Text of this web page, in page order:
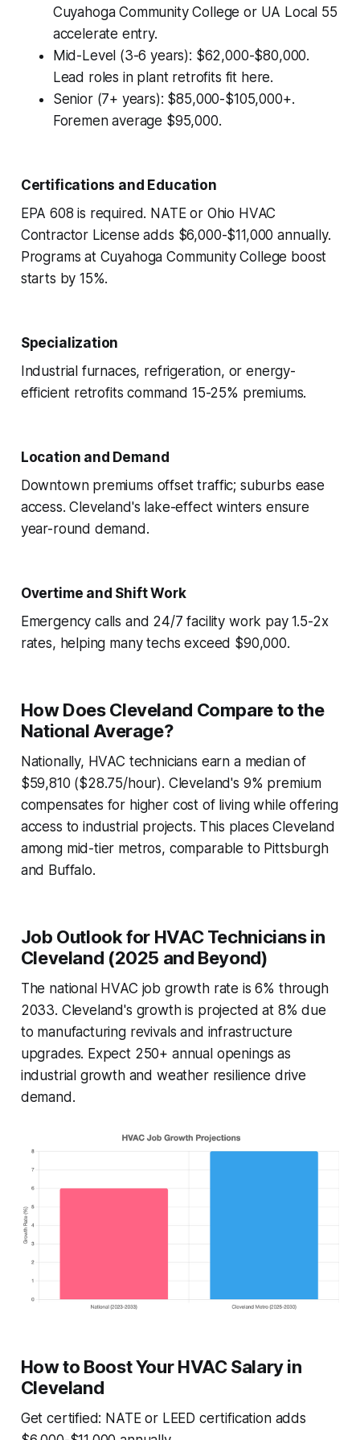
Cuyahoga Community College or UA Local 55
accelerate entry.
Mid-Level (3-6 years): $62,000-$80,000.
Lead roles in plant retrofits fit here.
Senior (7+ years): $85,000-$105,000+.
Foremen average $95,000.
Certifications and Education
EPA 608 is required. NATE or Ohio HVAC
Contractor License adds $6,000-$11,000 annually.
Programs at Cuyahoga Community College boost
starts by 15%.
Specialization
Industrial furnaces, refrigeration, or energy-
efficient retrofits command 15-25% premiums.
Location and Demand
Downtown premiums offset traffic; suburbs ease
access. Cleveland's lake-effect winters ensure
year-round demand.
Overtime and Shift Work
Emergency calls and 24/7 facility work pay 1.5-2x
rates, helping many techs exceed $90,000.
How Does Cleveland Compare to the
National Average?
Nationally, HVAC technicians earn a median of
$59,810 ($28.75/hour). Cleveland's 9% premium
compensates for higher cost of living while offering
access to industrial projects. This places Cleveland
among mid-tier metros, comparable to Pittsburgh
and Buffalo.
Job Outlook for HVAC Technicians in
Cleveland (2025 and Beyond)
The national HVAC job growth rate is 6% through
2033. Cleveland's growth is projected at 8% due
to manufacturing revivals and infrastructure
upgrades. Expect 250+ annual openings as
industrial growth and weather resilience drive
demand.
How to Boost Your HVAC Salary in
Cleveland
Get certified: NATE or LEED certification adds